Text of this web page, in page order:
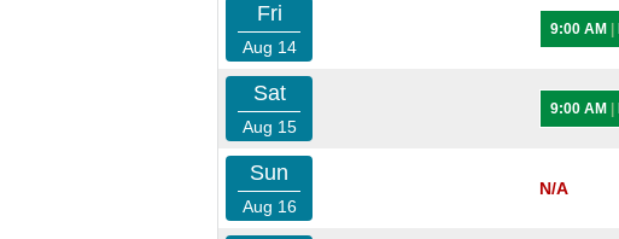
Fri
Aug 14
9:00 AM
Sat
Aug 15
9:00 AM
Sun
Aug 16
N/A